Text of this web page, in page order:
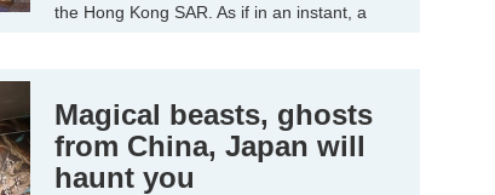
the Hong Kong SAR. As if in an instant, a
Magical beasts, ghosts
from China, Japan will
haunt you